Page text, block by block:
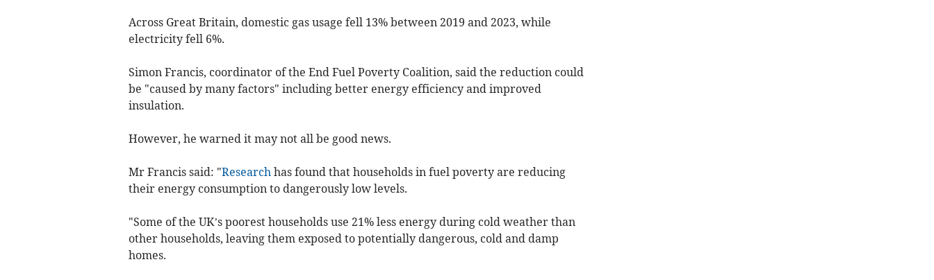
Across Great Britain, domestic gas usage fell 13% between 2019 and 2023, while
electricity fell 6%.
Simon Francis, coordinator of the End Fuel Poverty Coalition, said the reduction could
be "caused by many factors" including better energy efficiency and improved
insulation.
However, he warned it may not all be good news.
Mr Francis said: "Research has found that households in fuel poverty are reducing
their energy consumption to dangerously low levels.
"Some of the UK’s poorest households use 21% less energy during cold weather than
other households, leaving them exposed to potentially dangerous, cold and damp
homes.